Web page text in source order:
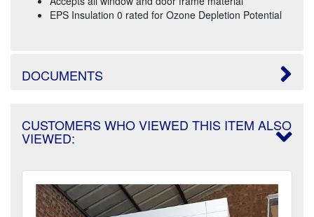
EPS Insulation 0 rated for Ozone Depletion Potential
DOCUMENTS
CUSTOMERS WHO VIEWED THIS ITEM ALSO
VIEWED: